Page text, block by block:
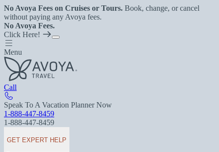
No Avoya Fees on Cruises or Tours. Book, change, or cancel
without paying any Avoya fees.
No Avoya Fees.
Click Here!
Menu
Call
Speak To A Vacation Planner Now
1-888-447-8459
1-888-447-8459
GET EXPERT HELP